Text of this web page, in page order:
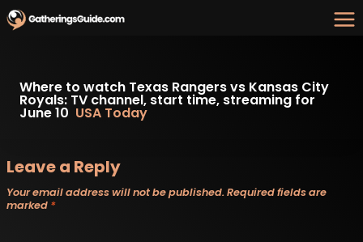
Skip
to
content
Where to watch Texas Rangers vs Kansas City
Royals: TV channel, start time, streaming for
June 10 USA Today
Leave a Reply
Your email address will not be published.Required fields are
marked *